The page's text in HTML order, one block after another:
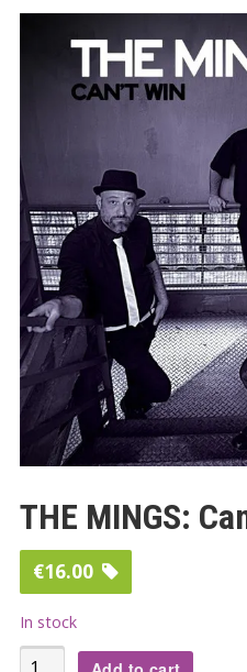
THE MINGS:
€16.00
In stock
THE